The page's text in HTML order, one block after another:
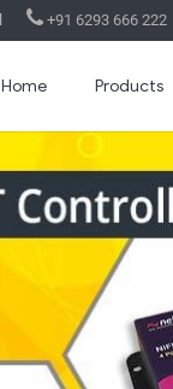
+91 6293 666 222
Home Products